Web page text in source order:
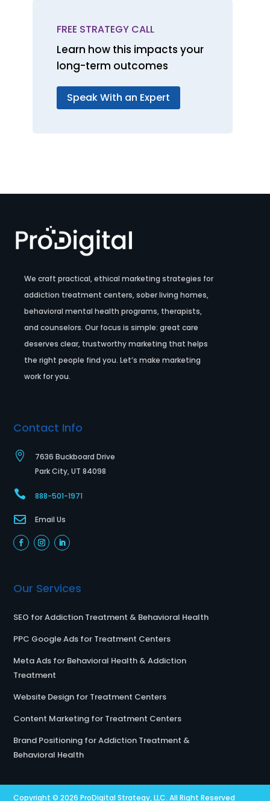
FREE STRATEGY CALL
Learn how this impacts your
long-term outcomes
Speak With an Expert
We craft practical, ethical marketing strategies for
addiction treatment centers, sober living homes,
behavioral mental health programs, therapists,
and counselors. Our focus is simple: great care
deserves clear, trustworthy marketing that helps
the right people find you. Let’s make marketing
work for you.
Contact Info

7636 Buckboard Drive
Park City, UT 84098
 888-501-1971
 Email Us
Our Services
SEO for Addiction Treatment & Behavioral Health
PPC Google Ads for Treatment Centers
Meta Ads for Behavioral Health & Addiction
Treatment
Website Design for Treatment Centers
Content Marketing for Treatment Centers
Brand Positioning for Addiction Treatment &
Behavioral Health
Copyright © 2026ProDigital Strategy, LLC.All Right Reserved